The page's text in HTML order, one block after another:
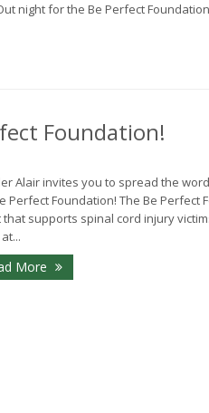
night for the Be Perfect
Foundation!
Alair invites you to spread the
Perfect Foundation! The Be Perfect
supports spinal cord injury
More